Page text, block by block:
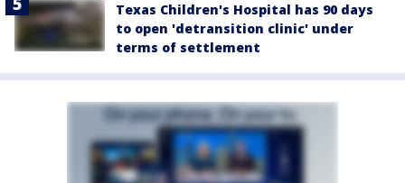
Texas Children's Hospital has 90 days
to open 'detransition clinic' under
terms of settlement